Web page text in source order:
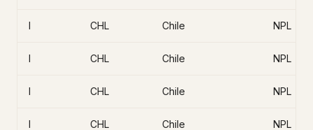
I CHL Chile NPL
I CHL Chile NPL
I CHL Chile NPL
I CHL Chile NPL